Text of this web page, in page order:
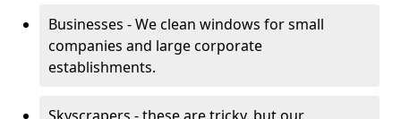
Businesses - We clean windows for small
companies and large corporate
establishments.